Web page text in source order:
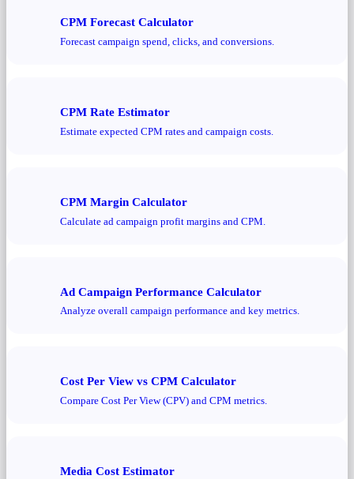
CPM Forecast Calculator
Forecast campaign spend, clicks, and conversions.
CPM Rate Estimator
Estimate expected CPM rates and campaign costs.
CPM Margin Calculator
Calculate ad campaign profit margins and CPM.
Ad Campaign Performance Calculator
Analyze overall campaign performance and key metrics.
Cost Per View vs CPM Calculator
Compare Cost Per View (CPV) and CPM metrics.
Media Cost Estimator